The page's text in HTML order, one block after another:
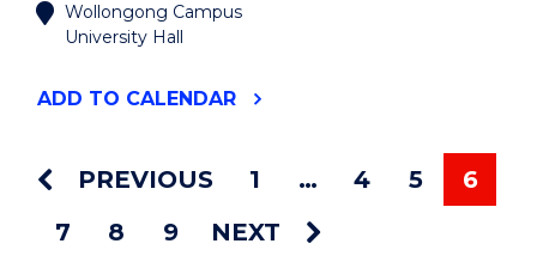
Wollongong Campus
University Hall
ADD "THE
CHANCELLOR'S
AWARDS
EVENT
TO CALENDAR
PREVIOUS 1 … 4 5
6
7
8 9 NEXT